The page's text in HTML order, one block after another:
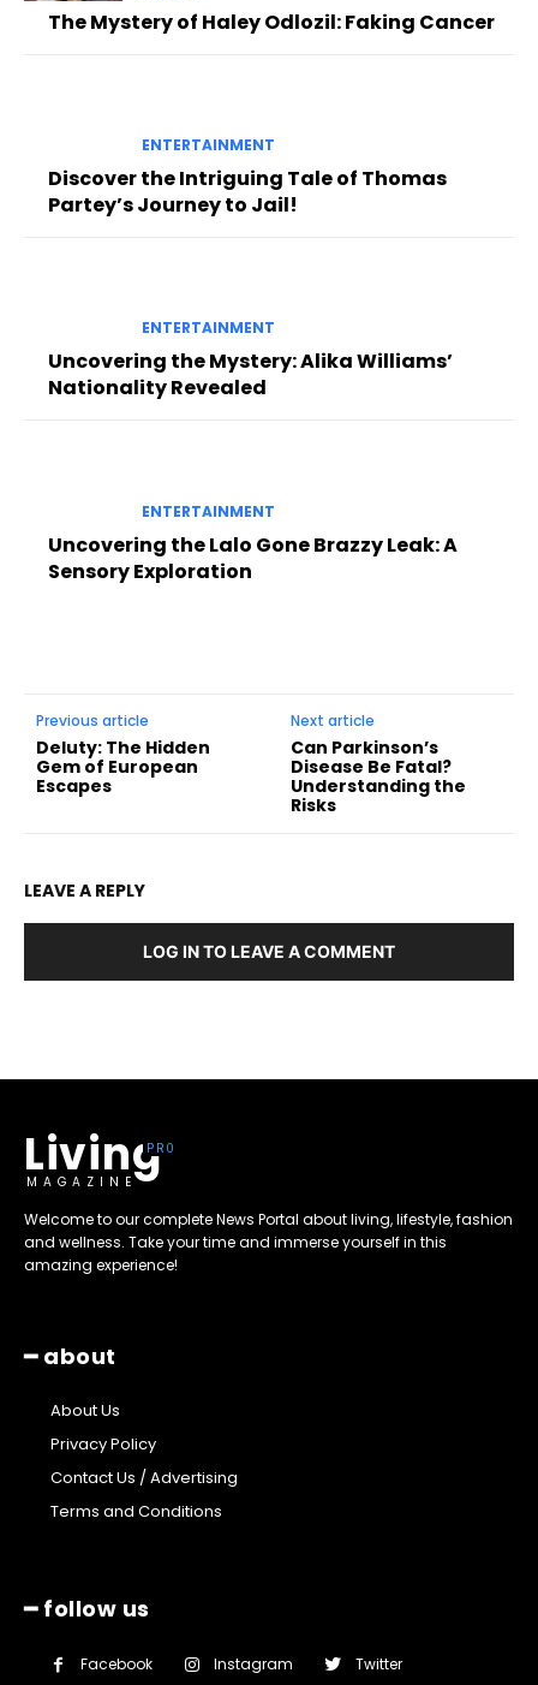
The Mystery of Haley Odlozil: Faking Cancer
ENTERTAINMENT
Discover the Intriguing Tale of Thomas
Partey’s Journey to Jail!
ENTERTAINMENT
Uncovering the Mystery: Alika Williams’
Nationality Revealed
ENTERTAINMENT
Uncovering the Lalo Gone Brazzy Leak: A
Sensory Exploration
Previous article
Deluty: The Hidden
Gem of European
Escapes
Next article
Can Parkinson’s
Disease Be Fatal?
Understanding the
Risks
LEAVE A REPLY
LOG IN TO LEAVE A COMMENT
Living
MAGAZINE
Welcome to our complete News Portal about living, lifestyle, fashion
and wellness. Take your time and immerse yourself in this
amazing experience!
━ about
About Us
Privacy Policy
Contact Us / Advertising
Terms and Conditions
━ follow us
Facebook Instagram Twitter